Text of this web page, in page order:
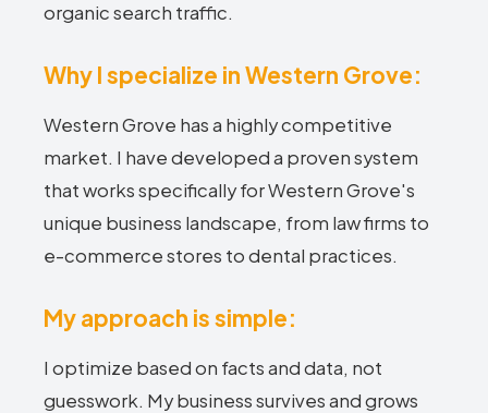
organic search traffic.
Why I specialize in Western Grove:
Western Grove has a highly competitive
market. I have developed a proven system
that works specifically for Western Grove's
unique business landscape, from law firms to
e-commerce stores to dental practices.
My approach is simple:
I optimize based on facts and data, not
guesswork. My business survives and grows